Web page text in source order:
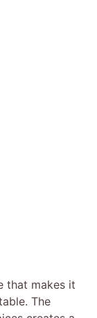
that makes it
The